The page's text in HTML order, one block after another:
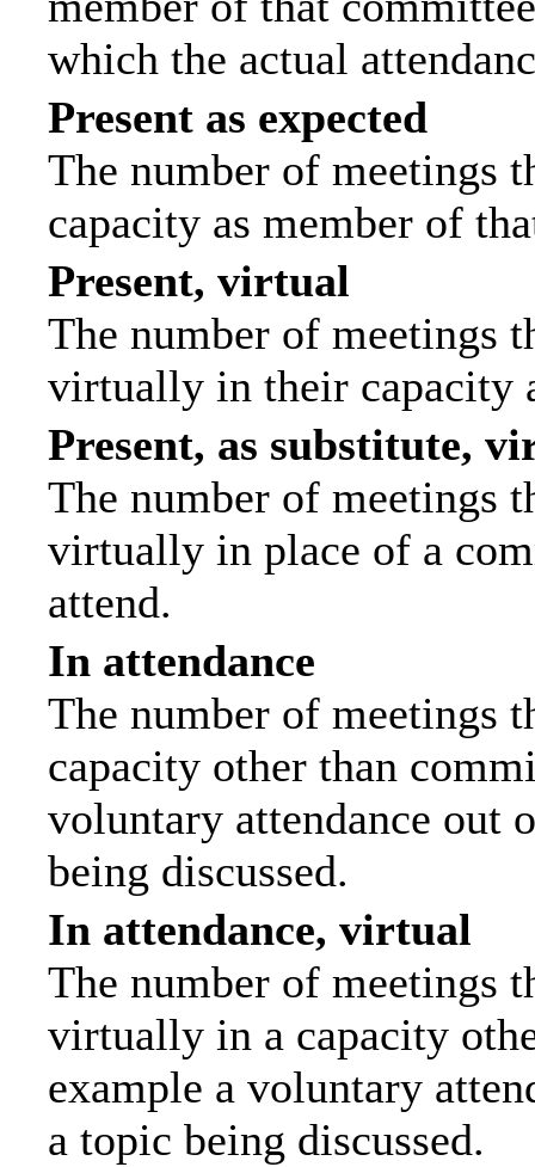
which the actual
Present as expected
The number of meetings
capacity as member of
Present, virtual
The number of meetings
virtually in their capacity
Present, as substitute,
The number of meetings
virtually in place of a
attend.
In attendance
The number of meetings
capacity other than
voluntary attendance out
being discussed.
In attendance, virtual
The number of meetings
virtually in a capacity
example a voluntary
a topic being discussed.